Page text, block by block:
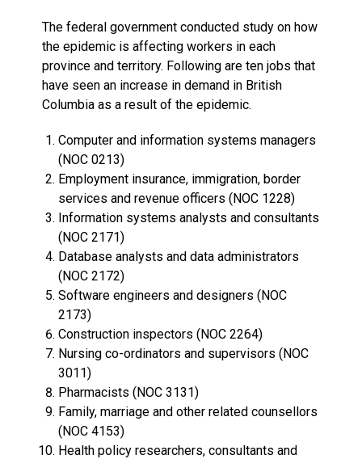
The federal government conducted study on how
the epidemic is affecting workers in each
province and territory. Following are ten jobs that
have seen an increase in demand in British
Columbia as a result of the epidemic.
Computer and information systems managers
(NOC 0213)
Employment insurance, immigration, border
services and revenue officers (NOC 1228)
Information systems analysts and consultants
(NOC 2171)
Database analysts and data administrators
(NOC 2172)
Software engineers and designers (NOC
2173)
Construction inspectors (NOC 2264)
Nursing co-ordinators and supervisors (NOC
3011)
Pharmacists (NOC 3131)
Family, marriage and other related counsellors
(NOC 4153)
Health policy researchers, consultants and